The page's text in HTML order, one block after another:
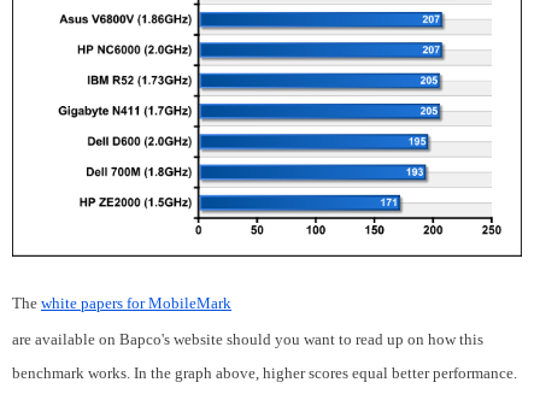
The white papers for MobileMark
are available on Bapco's website should you want to read up on how this
benchmark works. In the graph above, higher scores equal better performance.